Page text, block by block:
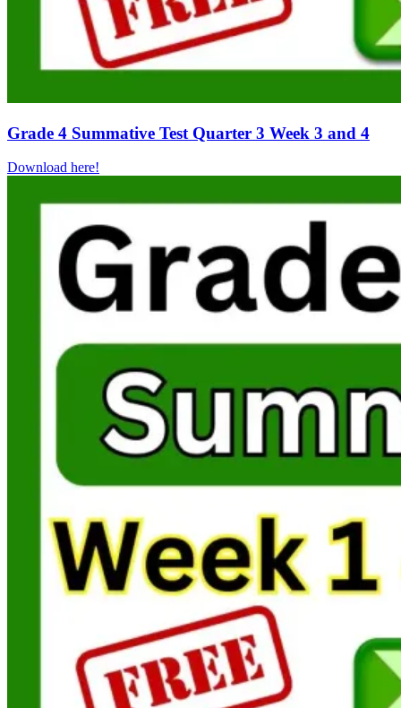
Grade 4 Summative Test Quarter 3 Week 3 and 4
Download here!